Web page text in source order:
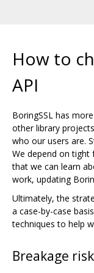
How to
API
BoringSSL has
other library
who our users are.
We depend on tight
that we can learn
work, updating
Ultimately, the
a case-by-case
techniques to help
Breakage risk